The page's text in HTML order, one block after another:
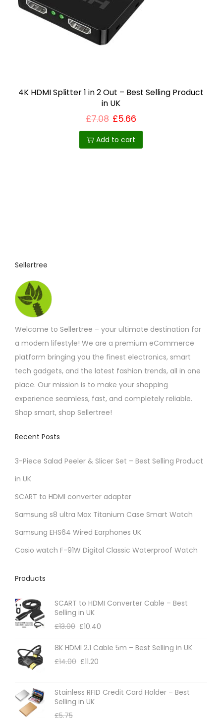
n
4K HDMI Splitter 1 in 2 Out – Best Selling Product
in UK
£7.08 £5.66
Add to cart
Sellertree
Welcome to Sellertree – your ultimate destination for
a modern lifestyle! We are a premium eCommerce
platform bringing you the finest electronics, smart
tech gadgets, and the latest fashion trends, all in one
place. Our mission is to make your shopping
experience seamless, fast, and completely reliable.
Shop smart, shop Sellertree!
Recent Posts
3-Piece Salad Peeler & Slicer Set – Best Selling Product
in UK
SCART to HDMI converter adapter
Samsung s8 ultra Max Titanium Case Smart Watch
Samsung EHS64 Wired Earphones UK
Casio watch F-91W Digital Classic Waterproof Watch
Products
SCART to HDMI Converter Cable – Best
Selling in UK
£13.00 £10.40
8K HDMI 2.1 Cable 5m – Best Selling in UK
£14.00 £11.20
Stainless RFID Credit Card Holder – Best
Selling in UK
£5.75